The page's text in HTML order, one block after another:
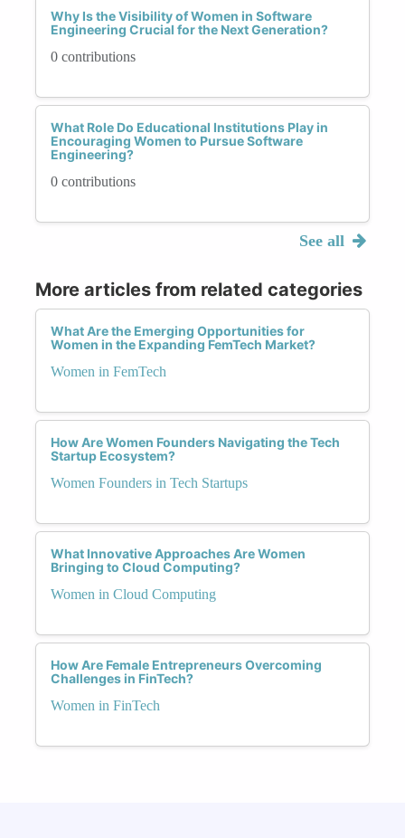
Why Is the Visibility of Women in Software
Engineering Crucial for the Next Generation?
0 contributions
What Role Do Educational Institutions Play in
Encouraging Women to Pursue Software
Engineering?
0 contributions
See all
More articles from related categories
What Are the Emerging Opportunities for
Women in the Expanding FemTech Market?
Women in FemTech
How Are Women Founders Navigating the Tech
Startup Ecosystem?
Women Founders in Tech Startups
What Innovative Approaches Are Women
Bringing to Cloud Computing?
Women in Cloud Computing
How Are Female Entrepreneurs Overcoming
Challenges in FinTech?
Women in FinTech